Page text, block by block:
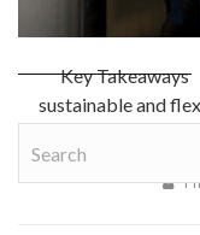
Key Takeaways
sustainable and